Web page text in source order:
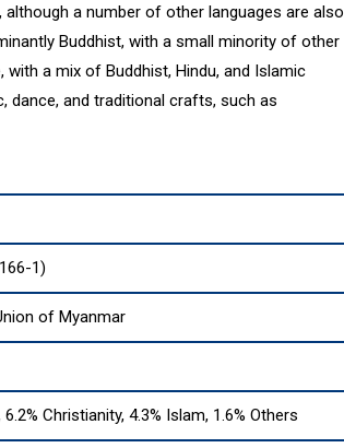
a number of other languages are also
Buddhist, with a small minority of other
a mix of Buddhist, Hindu, and Islamic
dance, and traditional crafts, such as
1)
of Myanmar
Christianity, 4.3% Islam, 1.6% Others